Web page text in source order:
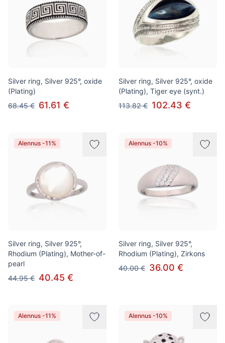
Silver ring, Silver 925°, oxide
(Plating)
68.45 € 61.61 €
Silver ring, Silver 925°, oxide
(Plating), Tiger eye (synt.)
113.82 € 102.43 €
Alennus -11%
Silver ring, Silver 925°,
Rhodium (Plating), Mother-of-
pearl
44.95 € 40.45 €
Alennus -10%
Silver ring, Silver 925°,
Rhodium (Plating), Zirkons
40.00 € 36.00 €
Alennus -11% Alennus -10%